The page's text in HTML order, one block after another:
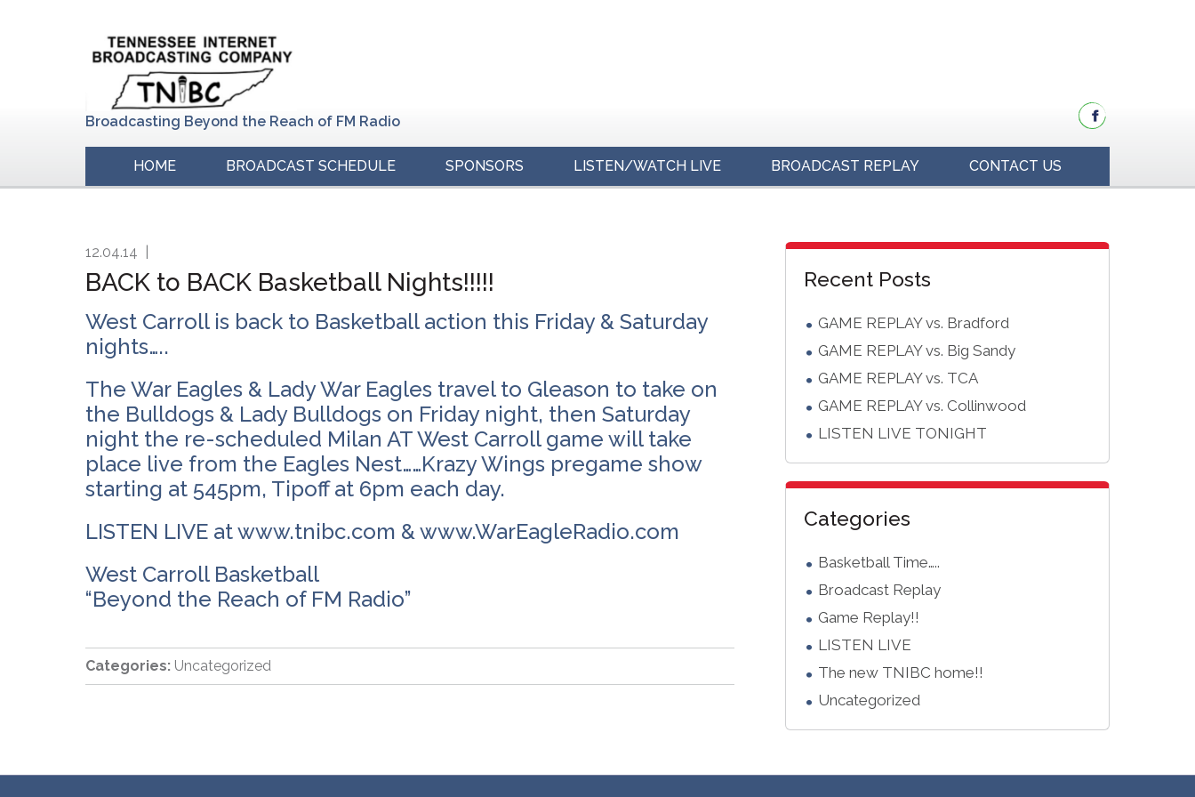
Broadcasting Beyond the Reach of FM Radio
HOME BROADCAST SCHEDULE SPONSORS LISTEN/WATCH LIVE BROADCAST REPLAY CONTACT US
12.04.14
BACK to BACK Basketball Nights!!!!!
West Carroll is back to Basketball action this Friday & Saturday
nights…..
The War Eagles & Lady War Eagles travel to Gleason to take on
the Bulldogs & Lady Bulldogs on Friday night, then Saturday
night the re-scheduled Milan AT West Carroll game will take
place live from the Eagles Nest……Krazy Wings pregame show
starting at 545pm, Tipoff at 6pm each day.
LISTEN LIVE at www.tnibc.com & www.WarEagleRadio.com
West Carroll Basketball
“Beyond the Reach of FM Radio”
Categories: Uncategorized
sidebar
Blog
Sidebar
Recent Posts
GAME REPLAY vs. Bradford
GAME REPLAY vs. Big Sandy
GAME REPLAY vs. TCA
GAME REPLAY vs. Collinwood
LISTEN LIVE TONIGHT
Categories
Basketball Time…..
Broadcast Replay
Game Replay!!
LISTEN LIVE
The new TNIBC home!!
Uncategorized